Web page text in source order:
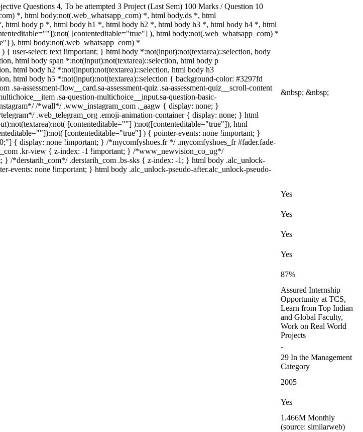
Questions 4, To be attempted 3 Project (Last Sem) 100 Marks / Question 10
*, html body:not(.web_whatsapp_com) *, html body.ds *, html
html body p *, html body h1 *, html body h2 *, html body h3 *, html body h4 *, html
[contenteditable="true"] ), html body:not(.web_whatsapp_com) *
), html body:not(.web_whatsapp_com) *
user-select: text !important; } html body *:not(input):not(textarea)::selection, body
html body span *:not(input):not(textarea)::selection, html body p
html body h2 *:not(input):not(textarea)::selection, html body h3
html body h5 *:not(input):not(textarea)::selection { background-color: #3297fd
assessment-flow__card.sa-assessment-quiz .sa-assessment-quiz__scroll-content
.sa-question-multichoice__input.sa-question-basic-
/*wall*/ .www_instagram_com ._aagw { display: none; }
.web_telegram_org .emoji-animation-container { display: none; } html
[contenteditable=""] ):not([contenteditable="true"]), html
[contenteditable="true"] ) { pointer-events: none !important; }
{ display: none !important; } /*mycomfyshoes.fr */ .mycomfyshoes_fr #fader.fade-
.kr-view { z-index: -1 !important; } /*www_newvision_co_ug*/
/*derstarih_com*/ .derstarih_com .bs-sks { z-index: -1; } html body .alc_unlock-
events: none !important; } html body .alc_unlock-pseudo-after.alc_unlock-pseudo-
&nbsp; &nbsp;
Yes
Yes
Yes
Yes
87%
Assured Internship
Opportunity at TCS,
Learn from Top Indian
and Global Faculty,
Work on Real World
Projects
-
29 In the Management
Category
2005
Yes
1.466M Monthly
(source: similarweb)